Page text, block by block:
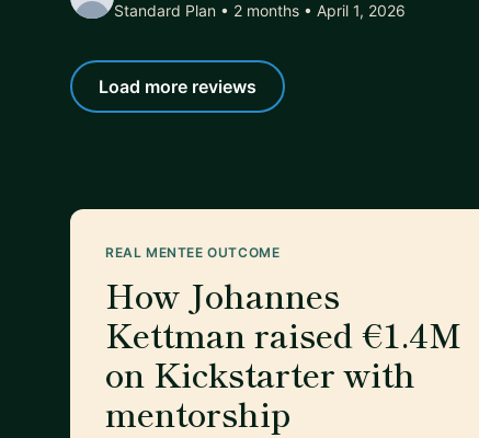
Standard Plan • 2 months • April 1, 2026
Load more reviews
REAL MENTEE OUTCOME
How Johannes
Kettman raised €1.4M
on Kickstarter with
mentorship